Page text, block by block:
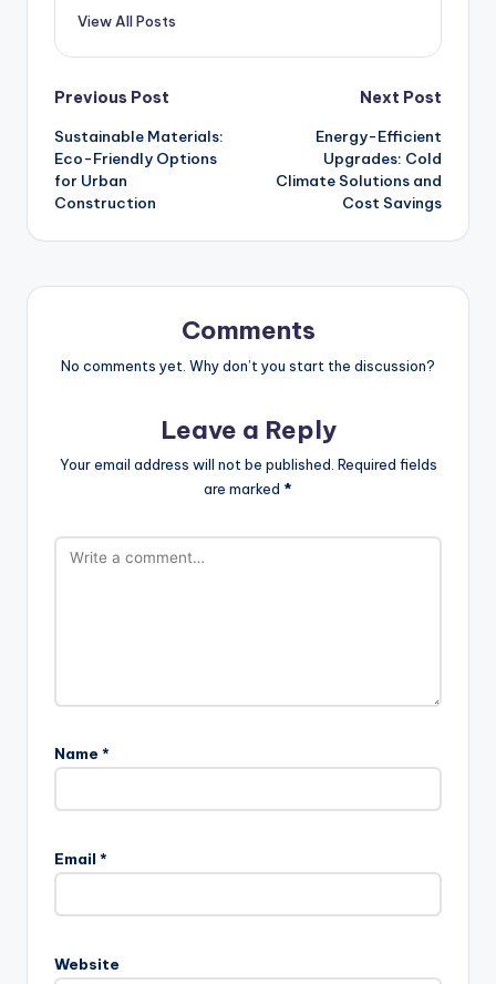
View All Posts
Post
navigation
Previous Post
Sustainable Materials:
Eco-Friendly Options
for Urban
Construction
Next Post
Energy-Efficient
Upgrades: Cold
Climate Solutions and
Cost Savings
Comments
No comments yet. Why don’t you start the discussion?
Leave a Reply
Your email address will not be published. Required fields
are marked *
Name *
Email *
Website